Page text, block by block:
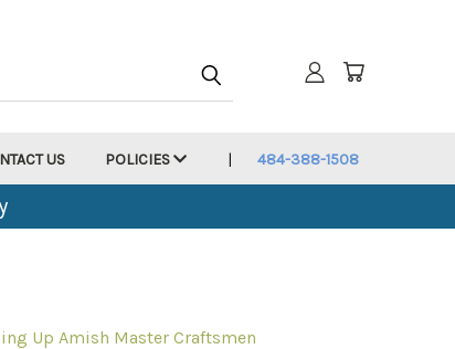
US POLICIES 484-388-1508
Up Amish Master Craftsmen